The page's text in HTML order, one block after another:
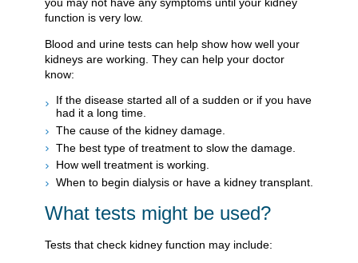
you may not have any symptoms until your kidney
function is very low.
Blood and urine tests can help show how well your
kidneys are working. They can help your doctor
know:
If the disease started all of a sudden or if you have
had it a long time.
The cause of the kidney damage.
The best type of treatment to slow the damage.
How well treatment is working.
When to begin dialysis or have a kidney transplant.
What tests might be used?
Tests that check kidney function may include: